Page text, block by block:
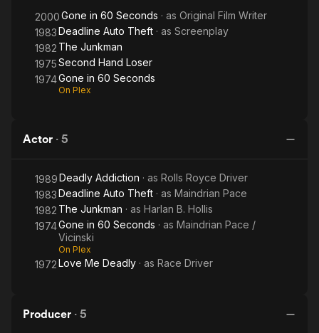
2000Gone in 60 Seconds · as Original Film Writer
1983Deadline Auto Theft · as Screenplay
1982 The Junkman
1975Second Hand Loser
1974Gone in 60 Seconds
On Plex
Actor · 5
1989Deadly Addiction · as Rolls Royce Driver
1983Deadline Auto Theft · as Maindrian Pace
1982 The Junkman · as Harlan B. Hollis
1974Gone in 60 Seconds · as Maindrian Pace /
Vicinski
On Plex
1972Love Me Deadly · as Race Driver
Producer · 5